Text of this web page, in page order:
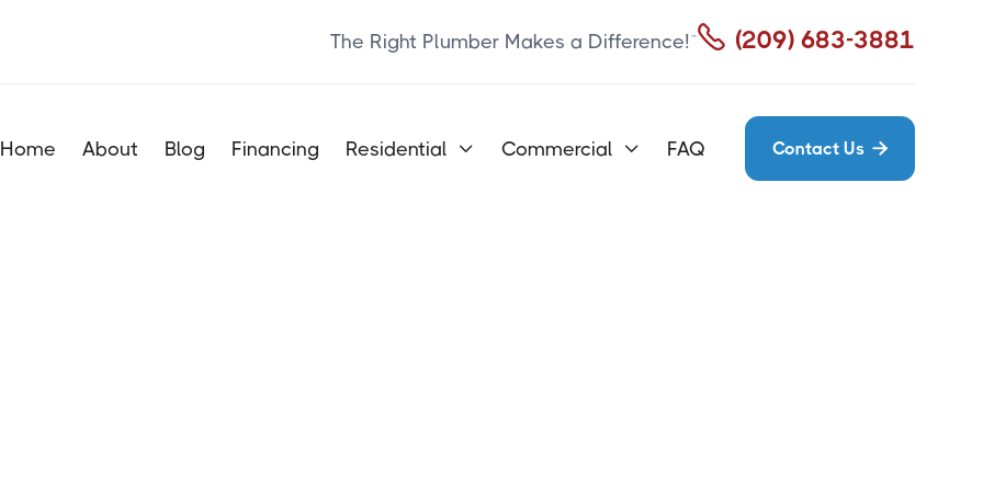
The Right Plumber Makes a Difference!™ (209) 683-3881
Home About Blog Financing Residential  Commercial  FAQ Contact Us 